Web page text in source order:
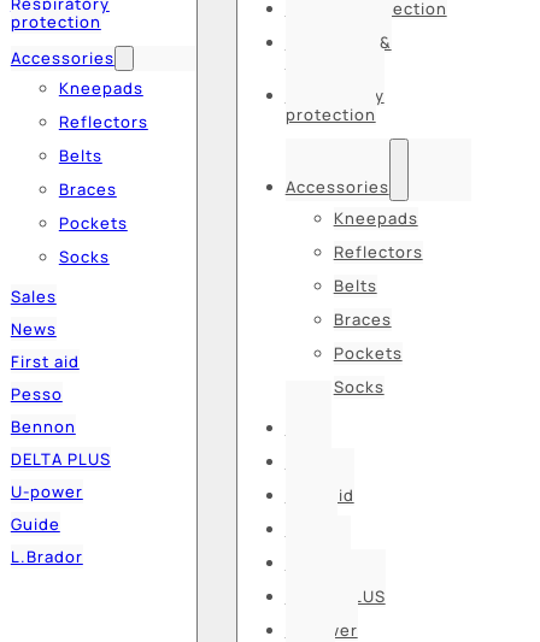
protection
Accessories
Kneepads
Reflectors
Belts
Braces
Pockets
Socks
Sales
News
First aid
Pesso
Bennon
DELTA PLUS
U-power
Guide
L.Brador
Hearing protection
Hats, caps &
Respiratory
protection
Accessories
Kneepads
Reflectors
Belts
Braces
Pockets
Socks
First aid
DELTA PLUS
U-power